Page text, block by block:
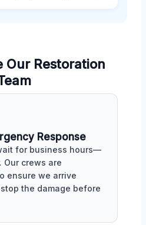
Our Restoration
Response
for business hours—
Our crews are
ensure we arrive
the damage before